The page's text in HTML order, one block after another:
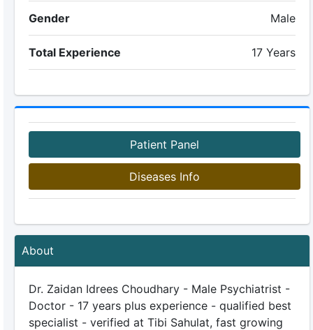
Gender Male
Total Experience 17 Years
Patient Panel
Diseases Info
About
Dr. Zaidan Idrees Choudhary - Male Psychiatrist -
Doctor - 17 years plus experience - qualified best
specialist - verified at Tibi Sahulat, fast growing